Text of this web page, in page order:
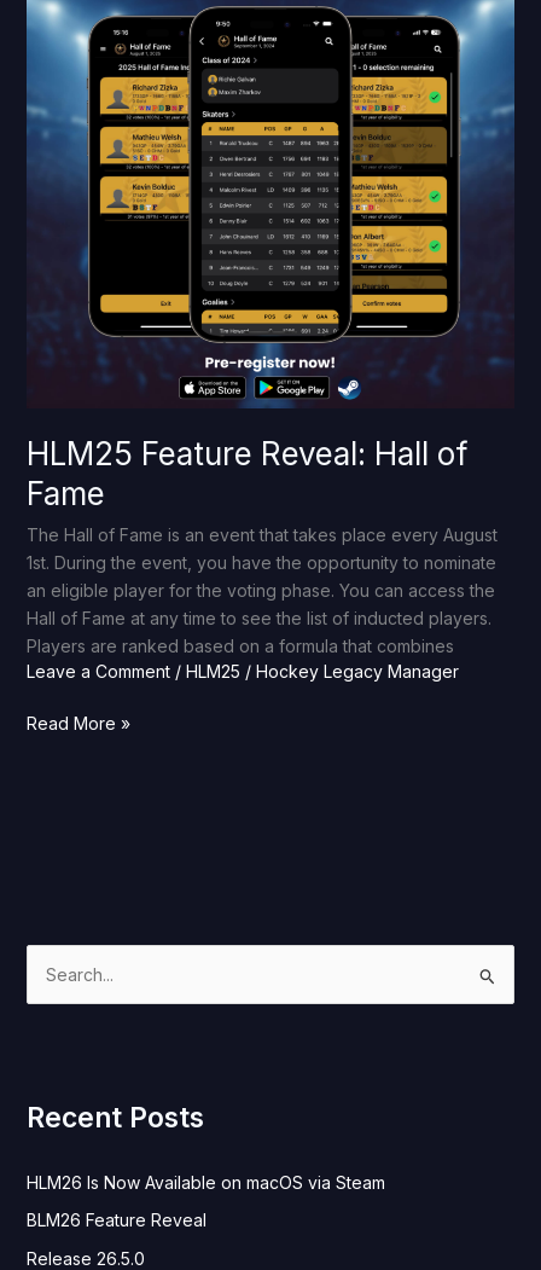
HLM25 Feature Reveal: Hall of
Fame
The Hall of Fame is an event that takes place every August
1st. During the event, you have the opportunity to nominate
an eligible player for the voting phase. You can access the
Hall of Fame at any time to see the list of inducted players.
Players are ranked based on a formula that combines
Leave a Comment / HLM25 / Hockey Legacy Manager
Hall
Read More »
c
f
o
r
Recent Posts
HLM26 Is Now Available on macOS via Steam
BLM26 Feature Reveal
Release 26.5.0